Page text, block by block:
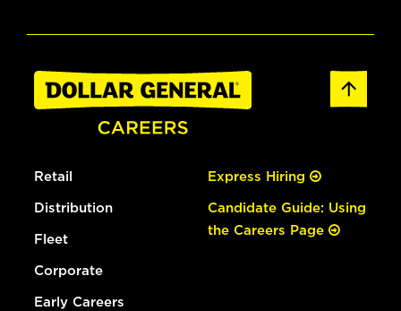
Retail
Distribution
Fleet
Corporate
Early Careers
Express Hiring
Candidate Guide: Using
the Careers Page